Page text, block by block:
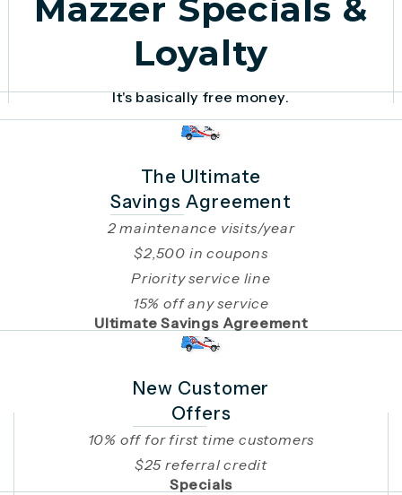
Mazzer Specials &
Loyalty
It's basically free money.
The Ultimate
Savings Agreement
2 maintenance visits/year
$2,500 in coupons
Priority service line
15% off any service
Ultimate Savings Agreement
New Customer
Offers
10% off for first time customers
$25 referral credit
Specials